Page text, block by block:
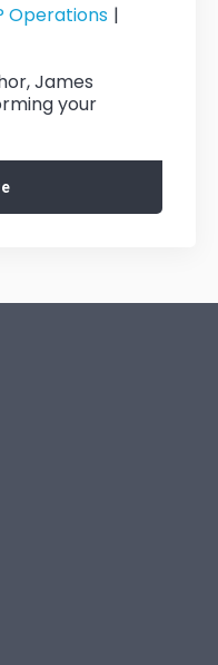
Operations |
James
your